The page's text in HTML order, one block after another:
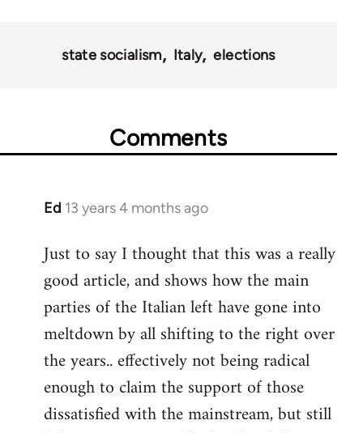
state socialism Italy elections
Comments
Ed 13 years 4 months ago
In
to
Welcome
libcom.org
Just to say I thought that this was a really
good article, and shows how the main
parties of the Italian left have gone into
meltdown by all shifting to the right over
the years.. effectively not being radical
enough to claim the support of those
dissatisfied with the mainstream, but still